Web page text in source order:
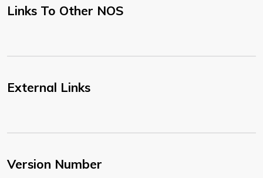
Links To Other NOS
External Links
Version Number